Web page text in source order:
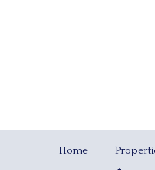
Home